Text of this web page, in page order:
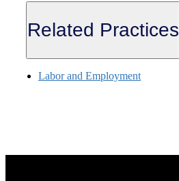
Related Practices
Labor and Employment